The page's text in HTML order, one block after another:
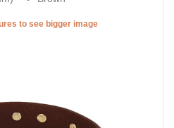
to see bigger image